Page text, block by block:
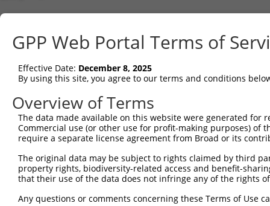
Sbjct   1
Query   1
Sbjct  75
Query   1
Sbjct 149
Sbjct 223
Query   1  -----------------------------------
GPP Web Portal Terms of
Effective Date: December 8, 2025
By using this site, you agree to our terms and conditions
Overview of Terms
The data made available on this website were generated
Commercial use (or other use for profit-making purposes) of
require a separate license agreement from Broad or its
The original data may be subject to rights claimed by third
property rights, biodiversity-related access and benefit-
that their use of the data does not infringe any of the rights
Any questions or comments concerning these Terms of Use